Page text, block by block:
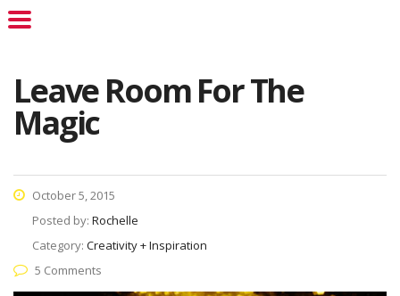
Leave Room For The
Magic
October 5, 2015
Posted by: Rochelle
Category: Creativity + Inspiration
5 Comments